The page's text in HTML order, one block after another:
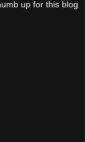
up for this blog